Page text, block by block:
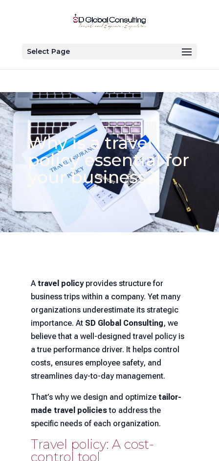
Select Page
Why is a travel
policy essential for
your business?
A travel policyprovides structure for
business trips within a company. Yet many
organizations underestimate its strategic
importance. At SD Global Consulting, we
believe that a well-designed travel policy is
a true performance driver. It helps control
costs, ensures employee safety, and
streamlines day-to-day management.
That’s why we design and optimize tailor-
made travel policiesto address the
specific needs of each organization.
Travel policy: A cost-
control tool